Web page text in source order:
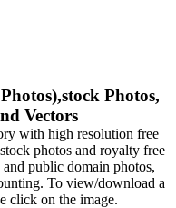
Photos,
Vectors
with high resolution free
photos and royalty free
public domain photos,
To view/download a
click on the image.